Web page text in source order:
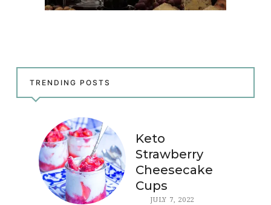
TRENDING POSTS
Keto
Strawberry
Cheesecake
Cups
JULY 7, 2022